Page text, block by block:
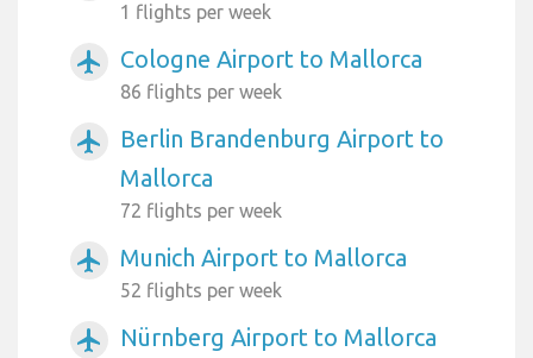
1 flights per week
airplanemode_active Cologne Airport to Mallorca
86 flights per week
airplanemode_active
Berlin Brandenburg Airport to
Mallorca
72 flights per week
airplanemode_active Munich Airport to Mallorca
52 flights per week
airplanemode_active Nürnberg Airport to Mallorca